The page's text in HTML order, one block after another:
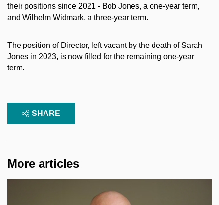
their positions since 2021 - Bob Jones, a one-year term,
and Wilhelm Widmark, a three-year term.
The position of Director, left vacant by the death of Sarah
Jones in 2023, is now filled for the remaining one-year
term.
SHARE
More articles